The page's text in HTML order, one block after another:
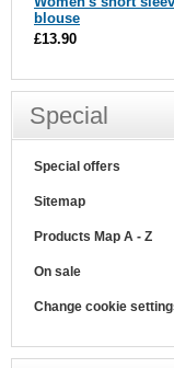
blouse
£13.90
Special
Special offers
Sitemap
Products Map A - Z
On sale
Change cookie